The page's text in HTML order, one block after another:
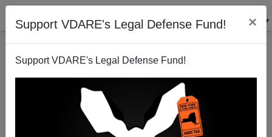
Support VDARE's Legal Defense Fund! ×
Support VDARE's Legal Defense Fund!